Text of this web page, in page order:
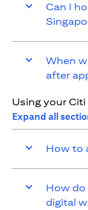
Can I
When
after
Using your
Expand all
How to
How do
digital